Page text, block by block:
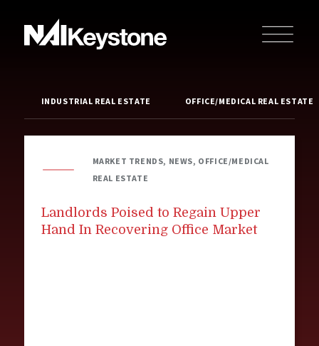
INDUSTRIAL REAL ESTATE OFFICE/MEDICAL REAL ESTATE
MARKET TRENDS, NEWS, OFFICE/MEDICAL
REAL ESTATE
Landlords Poised to Regain Upper
Hand In Recovering Office Market